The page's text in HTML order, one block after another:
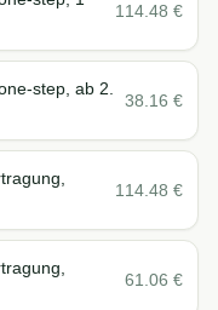
114.48 €
step, ab 2.
38.16 €
114.48 €
61.06 €